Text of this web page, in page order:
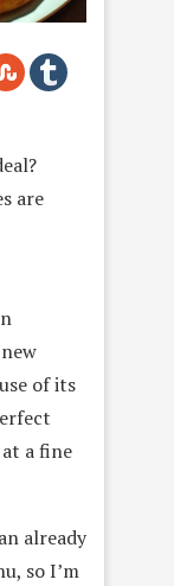
are
of its
a fine
already
so I’m